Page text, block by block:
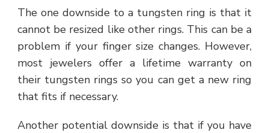
The one downside to a tungsten ring is that it
cannot be resized like other rings. This can be a
problem if your finger size changes. However,
most jewelers offer a lifetime warranty on
their tungsten rings so you can get a new ring
that fits if necessary.
Another potential downside is that if you have